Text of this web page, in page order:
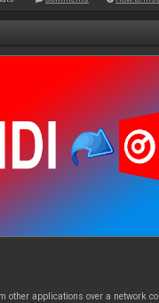
other applications over a network